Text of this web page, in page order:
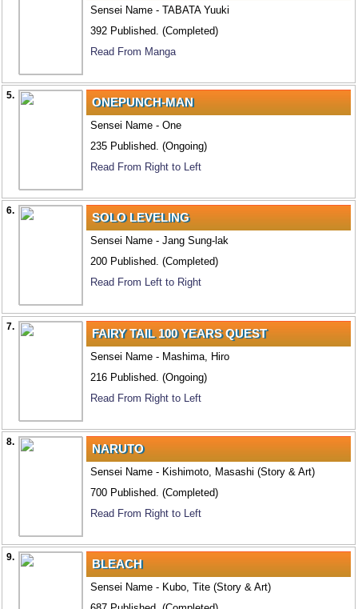
Sensei Name - TABATA Yuuki
392 Published. (Completed)
Read From Manga
5. ONEPUNCH-MAN
Sensei Name - One
235 Published. (Ongoing)
Read From Right to Left
6. SOLO LEVELING
Sensei Name - Jang Sung-lak
200 Published. (Completed)
Read From Left to Right
7. FAIRY TAIL 100 YEARS QUEST
Sensei Name - Mashima, Hiro
216 Published. (Ongoing)
Read From Right to Left
8. NARUTO
Sensei Name - Kishimoto, Masashi (Story & Art)
700 Published. (Completed)
Read From Right to Left
9. BLEACH
Sensei Name - Kubo, Tite (Story & Art)